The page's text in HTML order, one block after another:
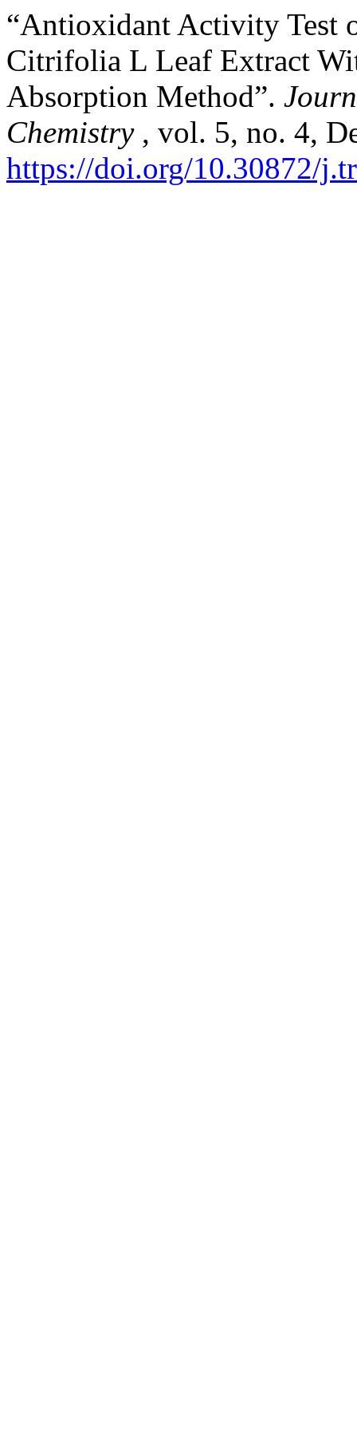
“Antioxidant Activity Test
Citrifolia L Leaf Extract
Absorption Method”.
Chemistry , vol. 5, no. 4,
https://doi.org/10.30872/